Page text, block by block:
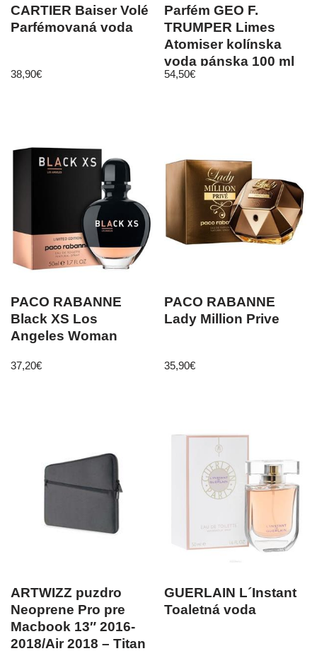
CARTIER Baiser Volé
Parfémovaná voda
38,90€
Parfém GEO F.
TRUMPER Limes
Atomiser kolínska
voda pánska 100 ml
54,50€
PACO RABANNE
Black XS Los
Angeles Woman
37,20€
PACO RABANNE
Lady Million Prive
35,90€
ARTWIZZ puzdro
Neoprene Pro pre
Macbook 13″ 2016-
2018/Air 2018 – Titan
GUERLAIN L´Instant
Toaletná voda